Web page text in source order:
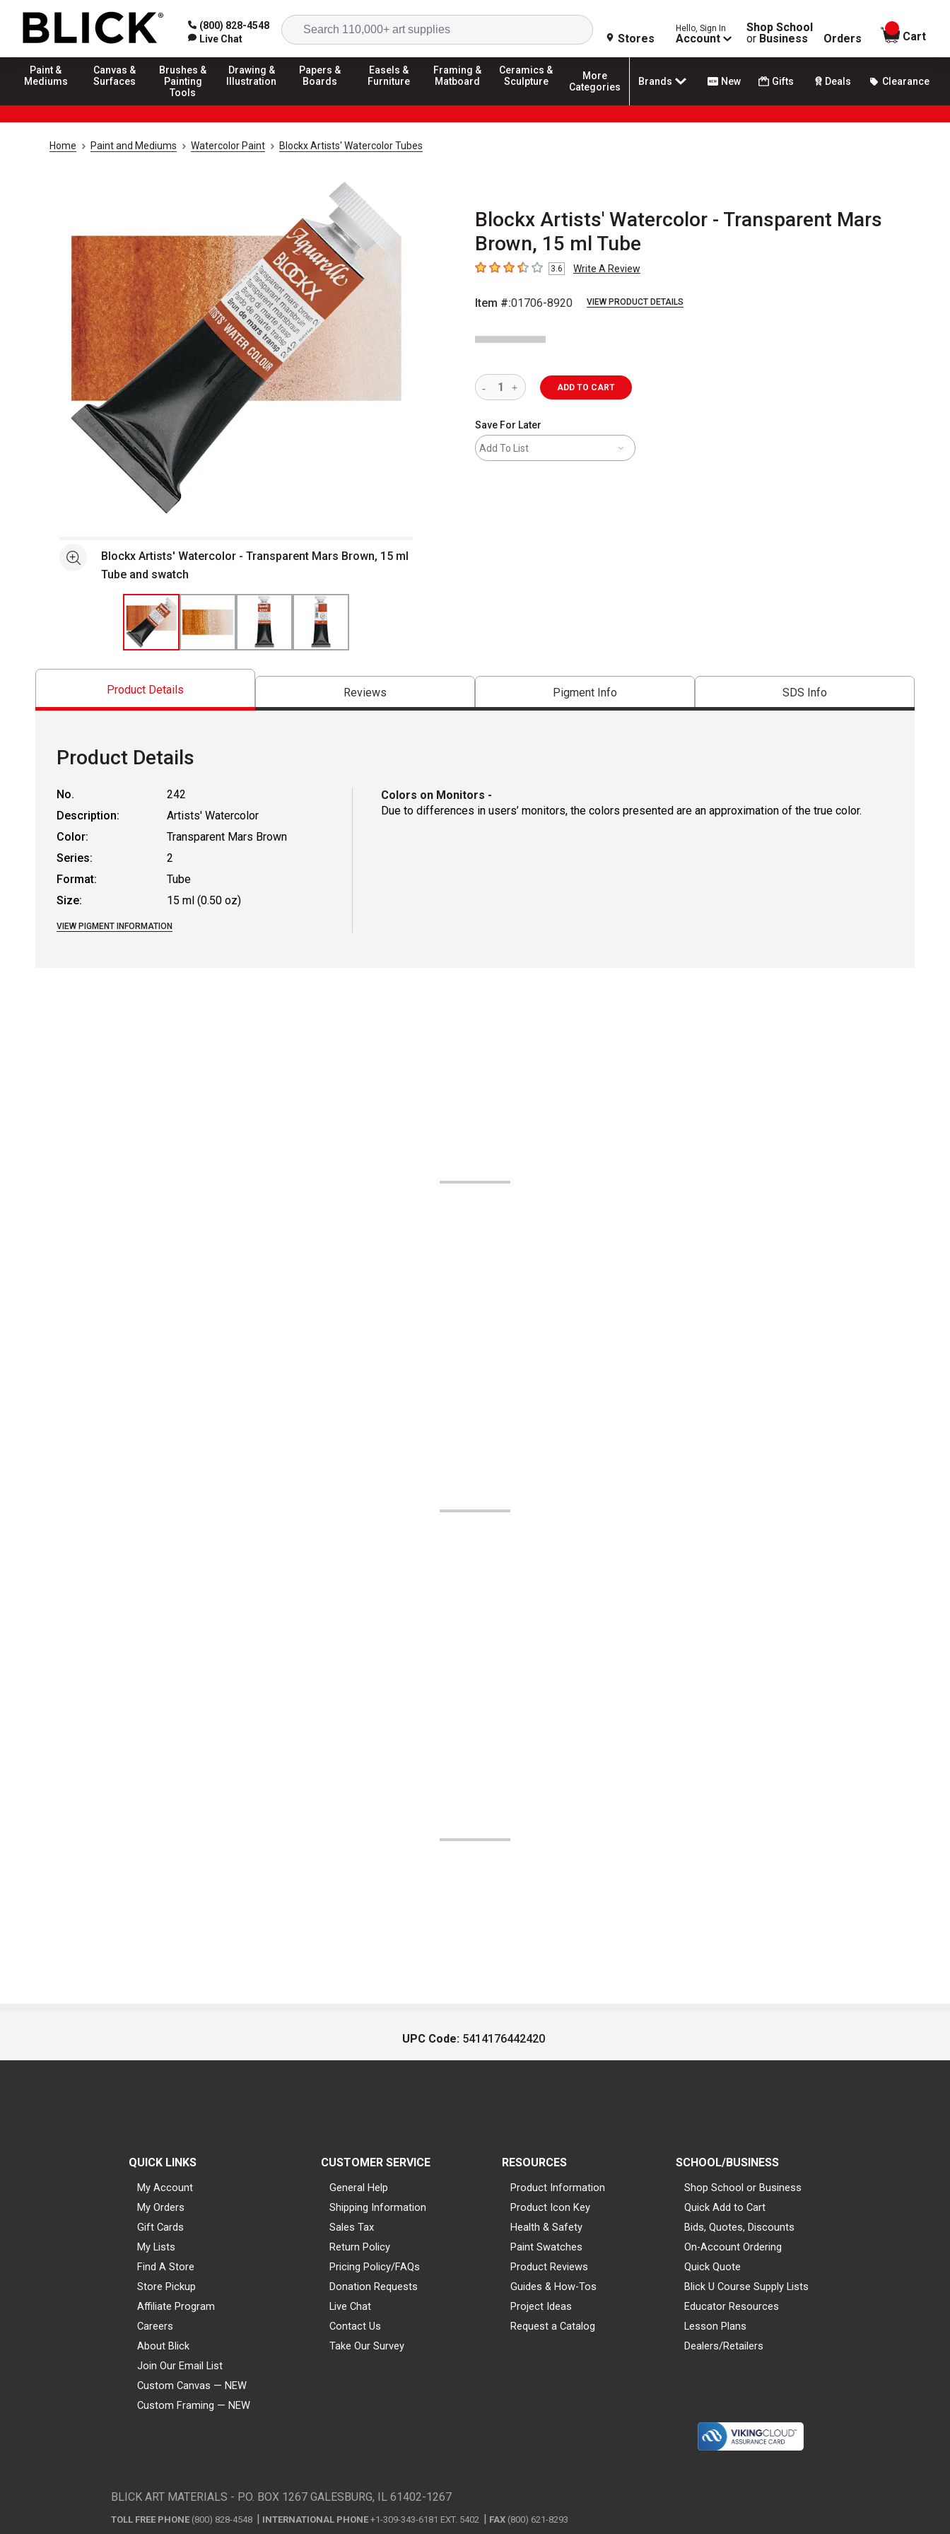
(800) 828-4548
Live Chat
Search
Stores
Hello, Sign In
Account
Shop School
or Business Orders
items in
Cart
Paint &
Mediums
Canvas &
Surfaces
Brushes &
Painting
Tools
Drawing &
Illustration
Papers &
Boards
Easels &
Furniture
Framing &
Matboard
Ceramics &
Sculpture
More
Categories
Brands New Gifts Deals Clearance
Home Paint and Mediums Watercolor Paint Blockx Artists' Watercolor Tubes
Blockx Artists' Watercolor - Transparent Mars
Brown, 15 ml Tube
3.6 out of 5 stars
3.6 Write A Review
Item #:01706-8920 VIEW PRODUCT DETAILS
See moreBlockx Artists' Watercolor - Transparent Mars Brown, 15 ml
Tube and swatch
ADD TO CART
Save For Later
Add To List
Product Details Reviews Pigment Info SDS Info
Product Details
No.
242
Description:
Artists' Watercolor
Color:
Transparent Mars Brown
Series:
2
Format:
Tube
Size:
15 ml (0.50 oz)
VIEW PIGMENT INFORMATION
Colors on Monitors -
Due to differences in users’ monitors, the colors presented are an approximation of the true color.
UPC Code: 5414176442420
QUICK LINKS
My Account
My Orders
Gift Cards
My Lists
Find A Store
Store Pickup
Affiliate Program
Careers
About Blick
Join Our Email List
Custom Canvas — NEW
Custom Framing — NEW
CUSTOMER SERVICE
General Help
Shipping Information
Sales Tax
Return Policy
Pricing Policy/FAQs
Donation Requests
Live Chat
Contact Us
Take Our Survey
RESOURCES
Product Information
Product Icon Key
Health & Safety
Paint Swatches
Product Reviews
Guides & How-Tos
Project Ideas
Request a Catalog
SCHOOL/BUSINESS
Shop School or Business
Quick Add to Cart
Bids, Quotes, Discounts
On-Account Ordering
Quick Quote
Blick U Course Supply Lists
Educator Resources
Lesson Plans
Dealers/Retailers
BLICK ART MATERIALS - P.O. BOX 1267 GALESBURG, IL 61402-1267
TOLL FREE PHONE (800) 828-4548 INTERNATIONAL PHONE +1-309-343-6181 EXT. 5402 FAX (800) 621-8293